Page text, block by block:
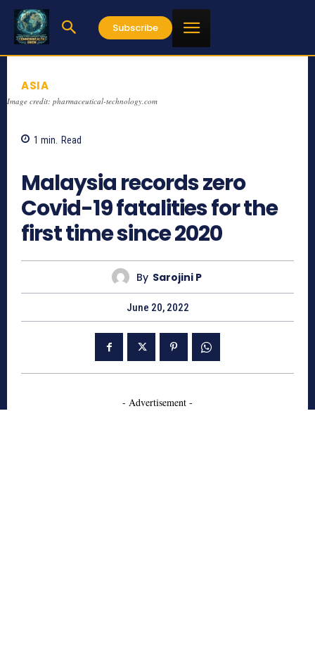
Subscribe
ASIA
Image credit: pharmaceutical-technology.com
1 min. Read
Malaysia records zero
Covid-19 fatalities for the
first time since 2020
By Sarojini P
June 20, 2022
- Advertisement -